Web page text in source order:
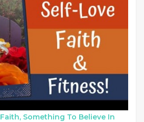
Faith, Something To Believe In